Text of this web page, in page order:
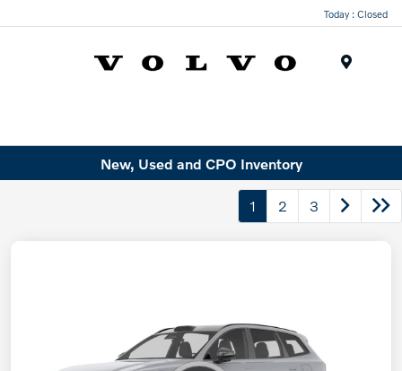
Today : Closed
New, Used and CPO Inventory
1 2 3